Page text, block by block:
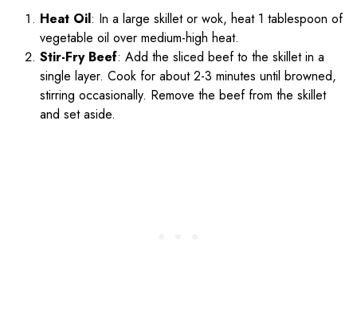
Heat Oil: In a large skillet or wok, heat 1 tablespoon of
vegetable oil over medium-high heat.
Stir-Fry Beef: Add the sliced beef to the skillet in a
single layer. Cook for about 2-3 minutes until browned,
stirring occasionally. Remove the beef from the skillet
and set aside.